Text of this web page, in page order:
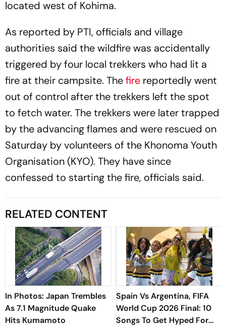
located west of Kohima.
As reported by PTI, officials and village
authorities said the wildfire was accidentally
triggered by four local trekkers who had lit a
fire at their campsite. Thefire reportedly went
out of control after the trekkers left the spot
to fetch water. The trekkers were later trapped
by the advancing flames and were rescued on
Saturday by volunteers of the Khonoma Youth
Organisation (KYO). They have since
confessed to starting the fire, officials said.
RELATED CONTENT
In Photos: Japan Trembles
As 7.1 Magnitude Quake
Hits Kumamoto
Spain Vs Argentina, FIFA
World Cup 2026 Final: 10
Songs To Get Hyped For